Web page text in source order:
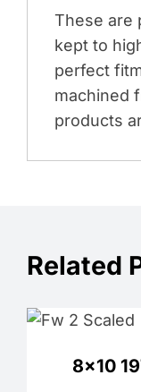
These are
kept to
perfect
machined
products
Related
8×10